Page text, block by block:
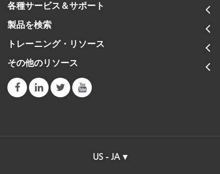
各種サービス＆サポート
製品を検索
トレーニング・リソース
その他のリソース
US - JA